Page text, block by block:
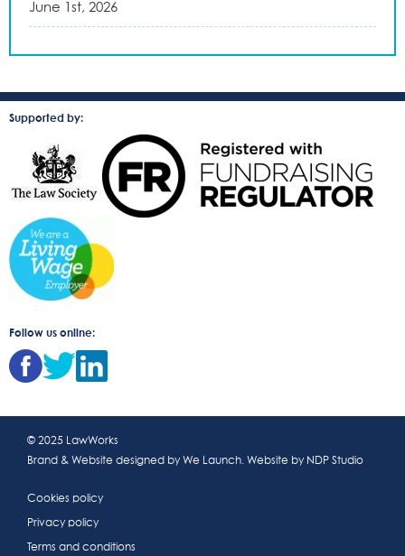
June 1st, 2026
Supported by:
Follow us online:
© 2025 LawWorks
Brand & Website designed by We Launch. Website by NDP Studio
Cookies policy
Privacy policy
Terms and conditions